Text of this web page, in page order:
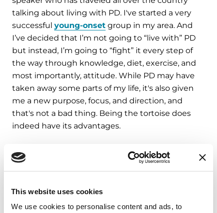
This website uses cookies
We use cookies to personalise content and ads, to
talking about living with PD. I've started a very
successful young-onset group in my area. And
I’ve decided that I’m not going to “live with” PD
but instead, I’m going to “fight” it every step of
the way through knowledge, diet, exercise, and
most importantly, attitude. While PD may have
taken away some parts of my life, it's also given
me a new purpose, focus, and direction, and
that's not a bad thing. Being the tortoise does
indeed have its advantages.
and their dog Kaylee. Todd is an ex-athlete, actor,
radio personality, voice-over artist, and Child Life